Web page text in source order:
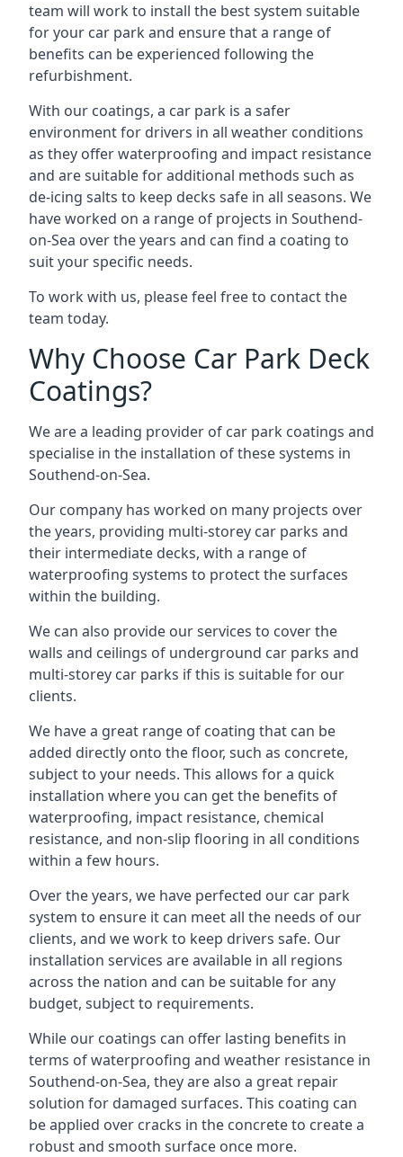
team will work to install the best system suitable
for your car park and ensure that a range of
benefits can be experienced following the
refurbishment.
With our coatings, a car park is a safer
environment for drivers in all weather conditions
as they offer waterproofing and impact resistance
and are suitable for additional methods such as
de-icing salts to keep decks safe in all seasons. We
have worked on a range of projects in Southend-
on-Sea over the years and can find a coating to
suit your specific needs.
To work with us, please feel free to contact the
team today.
Why Choose Car Park Deck
Coatings?
We are a leading provider of car park coatings and
specialise in the installation of these systems in
Southend-on-Sea.
Our company has worked on many projects over
the years, providing multi-storey car parks and
their intermediate decks, with a range of
waterproofing systems to protect the surfaces
within the building.
We can also provide our services to cover the
walls and ceilings of underground car parks and
multi-storey car parks if this is suitable for our
clients.
We have a great range of coating that can be
added directly onto the floor, such as concrete,
subject to your needs. This allows for a quick
installation where you can get the benefits of
waterproofing, impact resistance, chemical
resistance, and non-slip flooring in all conditions
within a few hours.
Over the years, we have perfected our car park
system to ensure it can meet all the needs of our
clients, and we work to keep drivers safe. Our
installation services are available in all regions
across the nation and can be suitable for any
budget, subject to requirements.
While our coatings can offer lasting benefits in
terms of waterproofing and weather resistance in
Southend-on-Sea, they are also a great repair
solution for damaged surfaces. This coating can
be applied over cracks in the concrete to create a
robust and smooth surface once more.